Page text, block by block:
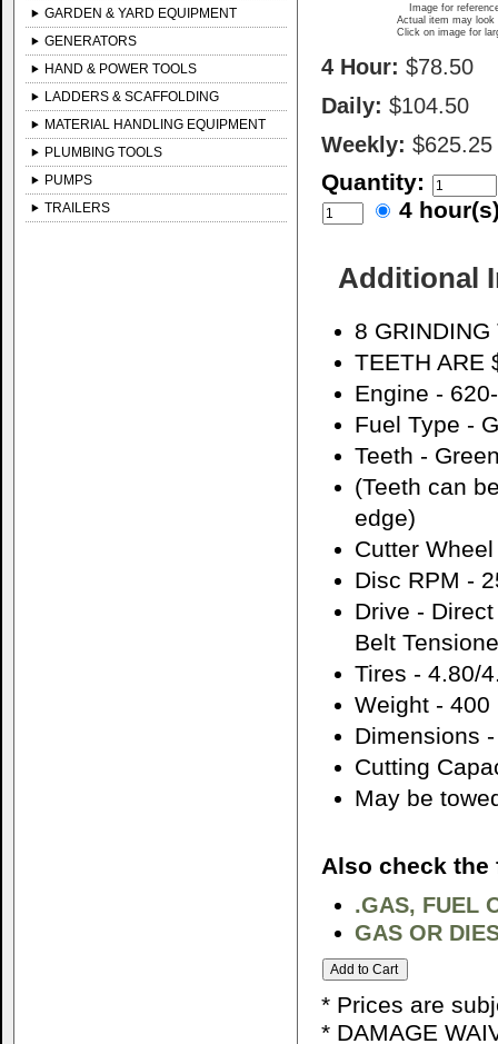
GARDEN & YARD EQUIPMENT
GENERATORS
HAND & POWER TOOLS
LADDERS & SCAFFOLDING
MATERIAL HANDLING EQUIPMENT
PLUMBING TOOLS
PUMPS
TRAILERS
Image for
Actual item may look
Click on image for
4 Hour: $78.50
Daily: $104.50
Weekly: $625.25
Quantity:
4
Additional
8
TEETH ARE
Engine -
Fuel Type -
Teeth -
(Teeth can
edge)
Cutter
Disc RPM -
Drive -
Belt
Tires - 4.80/
Weight - 400
Dimensions
Cutting
May be
Also check the
.GAS, FUEL
GAS OR
* Prices are
* DAMAGE